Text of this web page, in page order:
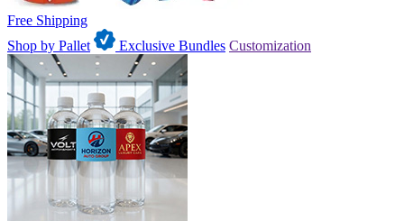
Free Shipping
Shop by Pallet
Exclusive Bundles Customization